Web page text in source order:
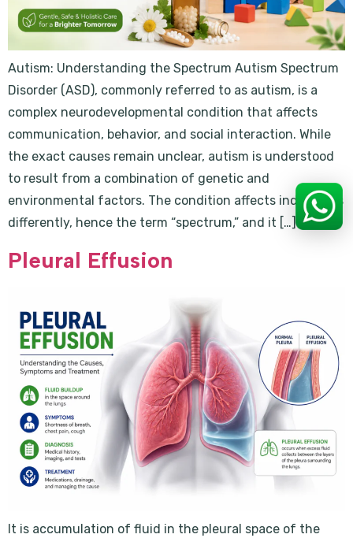
Autism: Understanding the Spectrum Autism Spectrum
Disorder (ASD), commonly referred to as autism, is a
complex neurodevelopmental condition that affects
communication, behavior, and social interaction. While
the exact causes remain unclear, autism is understood
to result from a combination of genetic and
environmental factors. The condition affects individuals
differently, hence the term “spectrum,” and it […]
Pleural Effusion
It is accumulation of fluid in the pleural space of the